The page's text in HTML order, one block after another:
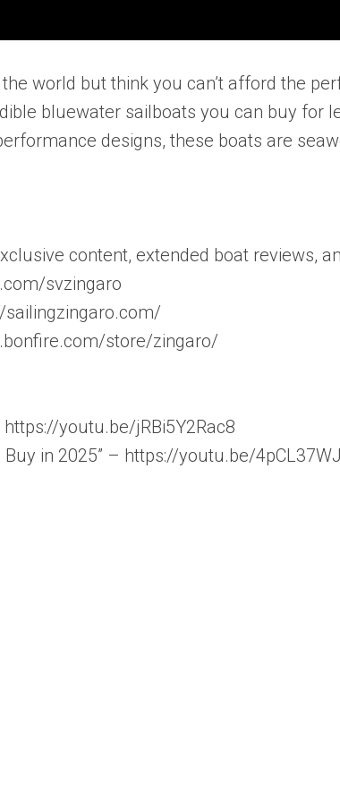
world but think you can’t afford the
bluewater sailboats you can buy for
designs, these boats are
content, extended boat reviews,
svzingaro
sailingzingaro.com/
store/zingaro/
youtu.be/jRBi5Y2Rac8
Buy in 2025” – https://youtu.be/